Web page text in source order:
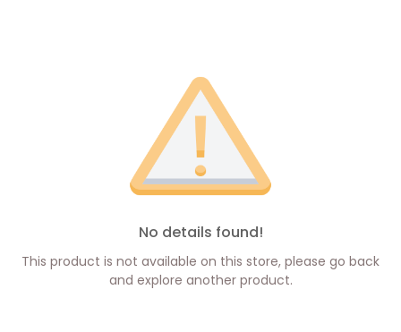
No details found!
This product is not available on this store, please go back
and explore another product.